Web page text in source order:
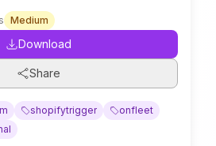
Medium
Download
Share
shopifytrigger
onfleet